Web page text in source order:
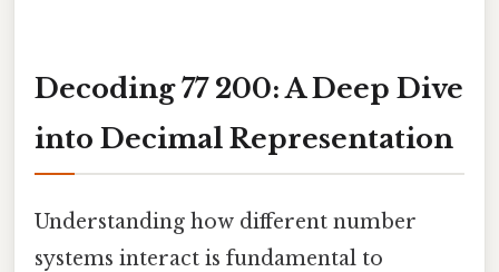
Decoding 77 200: A Deep Dive
into Decimal Representation
Understanding how different number
systems interact is fundamental to